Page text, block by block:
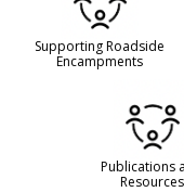
Supporting Roadside
Encampments
Publications
Resources